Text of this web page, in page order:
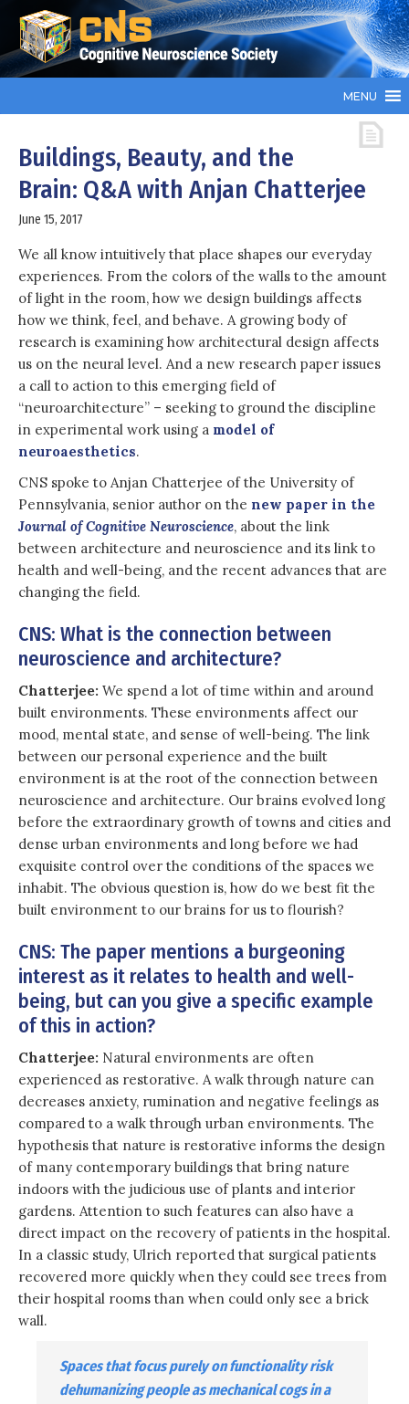
MENU
Buildings, Beauty, and the
Brain: Q&A with Anjan Chatterjee
June 15, 2017
We all know intuitively that place shapes our everyday
experiences. From the colors of the walls to the amount
of light in the room, how we design buildings affects
how we think, feel, and behave. A growing body of
research is examining how architectural design affects
us on the neural level. And a new research paper issues
a call to action to this emerging field of
“neuroarchitecture” – seeking to ground the discipline
in experimental work using a model of
neuroaesthetics.
CNS spoke to Anjan Chatterjee of the University of
Pennsylvania, senior author on the new paper in the
Journal of Cognitive Neuroscience, about the link
between architecture and neuroscience and its link to
health and well-being, and the recent advances that are
changing the field.
CNS: What is the connection between
neuroscience and architecture?
Chatterjee: We spend a lot of time within and around
built environments. These environments affect our
mood, mental state, and sense of well-being. The link
between our personal experience and the built
environment is at the root of the connection between
neuroscience and architecture. Our brains evolved long
before the extraordinary growth of towns and cities and
dense urban environments and long before we had
exquisite control over the conditions of the spaces we
inhabit. The obvious question is, how do we best fit the
built environment to our brains for us to flourish?
CNS: The paper mentions a burgeoning
interest as it relates to health and well-
being, but can you give a specific example
of this in action?
Chatterjee: Natural environments are often
experienced as restorative. A walk through nature can
decreases anxiety, rumination and negative feelings as
compared to a walk through urban environments. The
hypothesis that nature is restorative informs the design
of many contemporary buildings that bring nature
indoors with the judicious use of plants and interior
gardens. Attention to such features can also have a
direct impact on the recovery of patients in the hospital.
In a classic study, Ulrich reported that surgical patients
recovered more quickly when they could see trees from
their hospital rooms than when could only see a brick
wall.
Spaces that focus purely on functionality risk
dehumanizing people as mechanical cogs in a